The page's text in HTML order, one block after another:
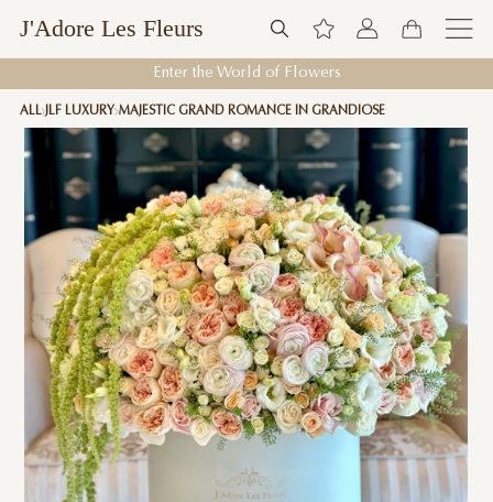
J'Adore Les Fleurs
Enter the World of Flowers
ALL JLF LUXURY MAJESTIC GRAND ROMANCE IN GRANDIOSE